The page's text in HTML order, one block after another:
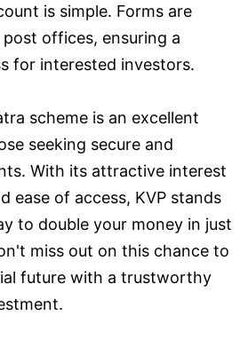
is simple. Forms are
offices, ensuring a
for interested investors.
scheme is an excellent
seeking secure and
With its attractive interest
ease of access, KVP stands
to double your money in just
miss out on this chance to
future with a trustworthy